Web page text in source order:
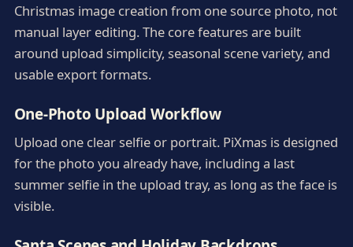
Christmas image creation from one source photo, not
manual layer editing. The core features are built
around upload simplicity, seasonal scene variety, and
usable export formats.
One-Photo Upload Workflow
Upload one clear selfie or portrait. PiXmas is designed
for the photo you already have, including a last
summer selfie in the upload tray, as long as the face is
visible.